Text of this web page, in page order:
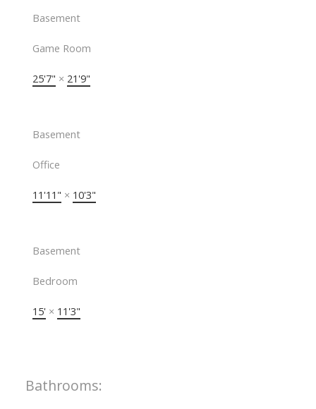
Basement
Game Room
25'7" × 21'9"
Basement
Office
11'11" × 10'3"
Basement
Bedroom
15' × 11'3"
Bathrooms: